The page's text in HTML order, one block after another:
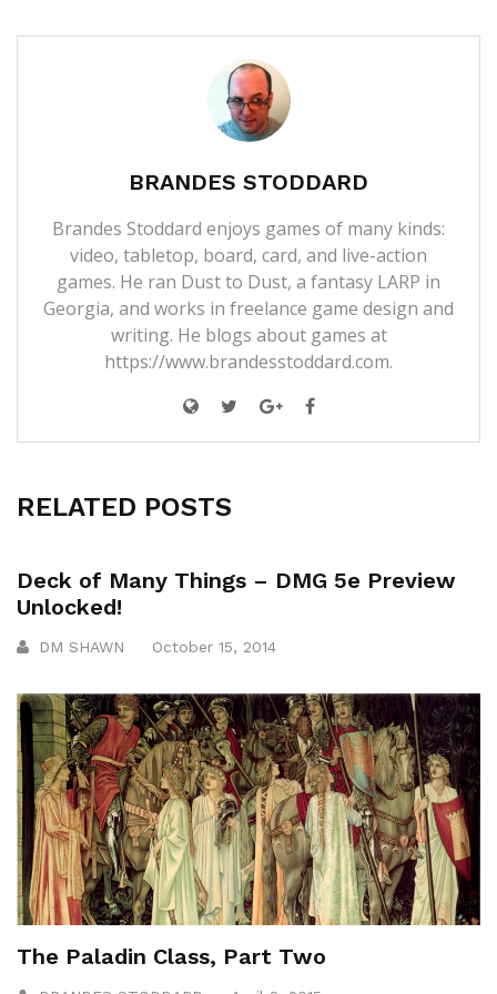
BRANDES STODDARD
Brandes Stoddard enjoys games of many kinds:
video, tabletop, board, card, and live-action
games. He ran Dust to Dust, a fantasy LARP in
Georgia, and works in freelance game design and
writing. He blogs about games at
https://www.brandesstoddard.com.
RELATED POSTS
Deck of Many Things – DMG 5e Preview
Unlocked!
DM SHAWN October 15, 2014
The Paladin Class, Part Two